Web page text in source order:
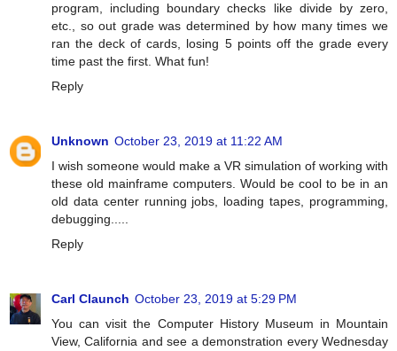
program, including boundary checks like divide by zero,
etc., so out grade was determined by how many times we
ran the deck of cards, losing 5 points off the grade every
time past the first. What fun!
Reply
Unknown October 23, 2019 at 11:22 AM
I wish someone would make a VR simulation of working with
these old mainframe computers. Would be cool to be in an
old data center running jobs, loading tapes, programming,
debugging.....
Reply
Carl Claunch October 23, 2019 at 5:29 PM
You can visit the Computer History Museum in Mountain
View, California and see a demonstration every Wednesday